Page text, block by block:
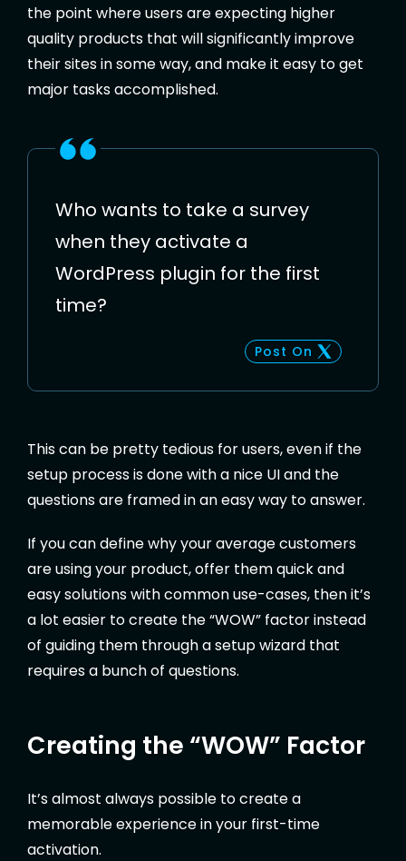
the point where users are expecting higher
quality products that will significantly improve
their sites in some way, and make it easy to get
major tasks accomplished.
Who wants to take a survey
when they activate a
WordPress plugin for the first
time?
Post On
This can be pretty tedious for users, even if the
setup process is done with a nice UI and the
questions are framed in an easy way to answer.
If you can define why your average customers
are using your product, offer them quick and
easy solutions with common use-cases, then it’s
a lot easier to create the “WOW” factor instead
of guiding them through a setup wizard that
requires a bunch of questions.
Creating the “WOW” Factor
It’s almost always possible to create a
memorable experience in your first-time
activation.